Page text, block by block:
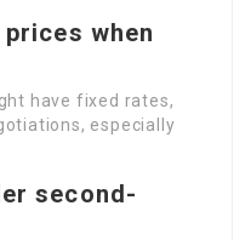
when
have fixed rates,
especially
second-